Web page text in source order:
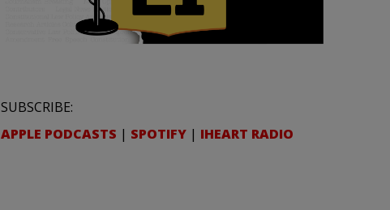
SUBSCRIBE:
APPLE PODCASTS | SPOTIFY | IHEART RADIO